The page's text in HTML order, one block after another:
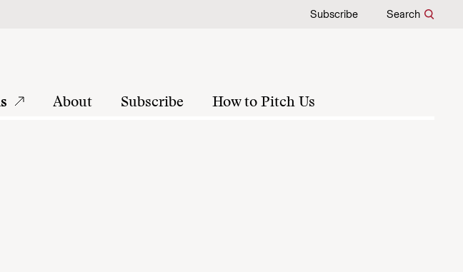
Subscribe Search
About Subscribe How to Pitch Us